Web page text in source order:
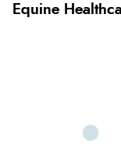
Equine